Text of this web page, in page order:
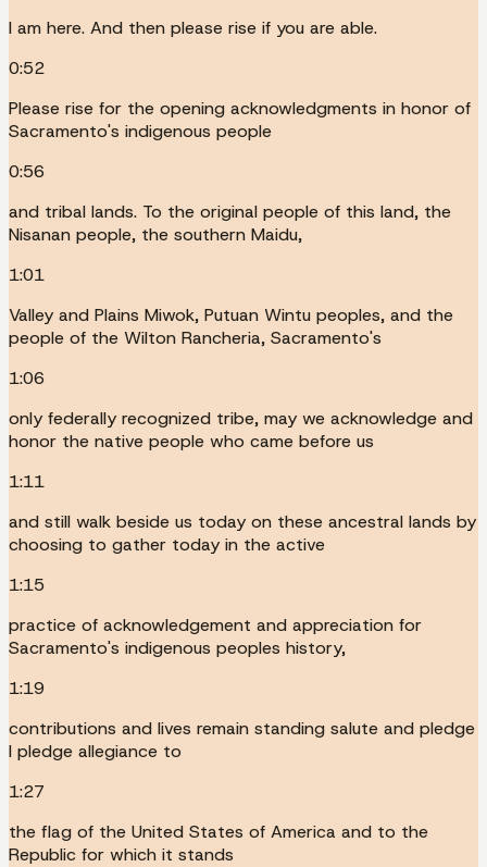
I am here. And then please rise if you are able.
0:52
Please rise for the opening acknowledgments in honor of
Sacramento's indigenous people
0:56
and tribal lands. To the original people of this land, the
Nisanan people, the southern Maidu,
1:01
Valley and Plains Miwok, Putuan Wintu peoples, and the
people of the Wilton Rancheria, Sacramento's
1:06
only federally recognized tribe, may we acknowledge and
honor the native people who came before us
1:11
and still walk beside us today on these ancestral lands by
choosing to gather today in the active
1:15
practice of acknowledgement and appreciation for
Sacramento's indigenous peoples history,
1:19
contributions and lives remain standing salute and pledge
I pledge allegiance to
1:27
the flag of the United States of America and to the
Republic for which it stands